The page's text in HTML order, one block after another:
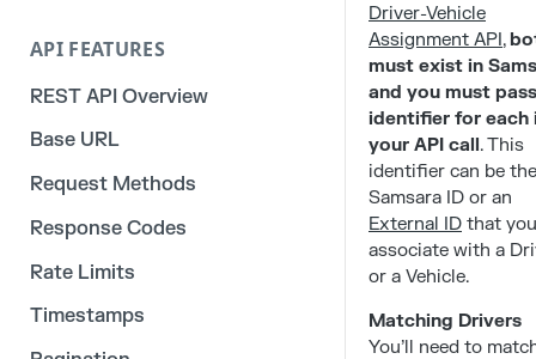
API FEATURES
REST API Overview
Base URL
Request Methods
Response Codes
Rate Limits
Timestamps
Driver-Vehicle
Assignment API,
must exist in
and you must
identifier for each
your API call. This
identifier can be the
Samsara ID or an
External ID that you
associate with a
or a Vehicle.
Matching Drivers
You’ll need to